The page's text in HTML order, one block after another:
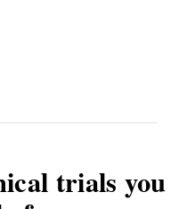
trials you